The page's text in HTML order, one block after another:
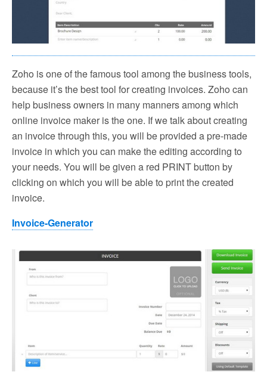
Zoho is one of the famous tool among the business tools,
because it’s the best tool for creating invoices. Zoho can
help business owners in many manners among which
online invoice maker is the one. If we talk about creating
an invoice through this, you will be provided a pre-made
invoice in which you can make the editing according to
your needs. You will be given a red PRINT button by
clicking on which you will be able to print the created
invoice.
Invoice-Generator